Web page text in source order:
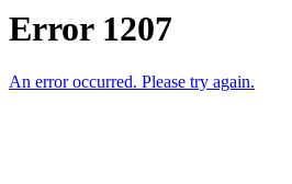
Error 1207
An error occurred. Please try again.